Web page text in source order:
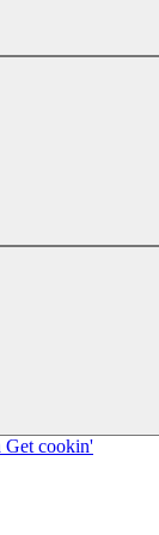
Get cookin'